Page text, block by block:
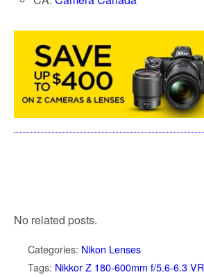
No related posts.
Categories: Nikon Lenses
Tags: Nikkor Z 180-600mm f/5.6-6.3 VR